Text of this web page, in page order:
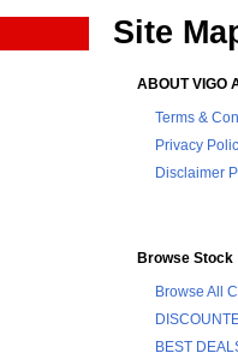
Site
ABOUT VIGO
Terms &
Privacy
Disclaimer
Browse Stock
Browse All
BEST